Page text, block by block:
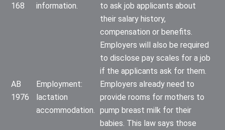
168
information.
to ask job applicants about
their salary history,
compensation or benefits.
Employers will also be required
to disclose pay scales for a job
if the applicants ask for them.
AB
1976
Employment:
lactation
accommodation.
Employers already need to
provide rooms for mothers to
pump breast milk for their
babies. This law says those